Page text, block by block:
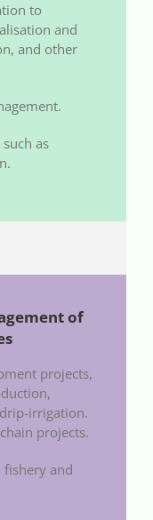
to
and
and other
as
of
projects,
irrigation.
projects.
fishery and